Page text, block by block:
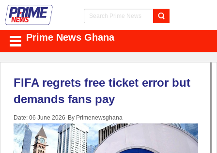
Prime News Ghana
FIFA regrets free ticket error but
demands fans pay
Date: 06 June 2026 By Primenewsghana